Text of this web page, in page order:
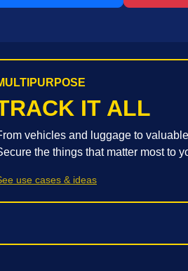
IT ALL
vehicles and luggage to
the things that matter most to
use cases & ideas